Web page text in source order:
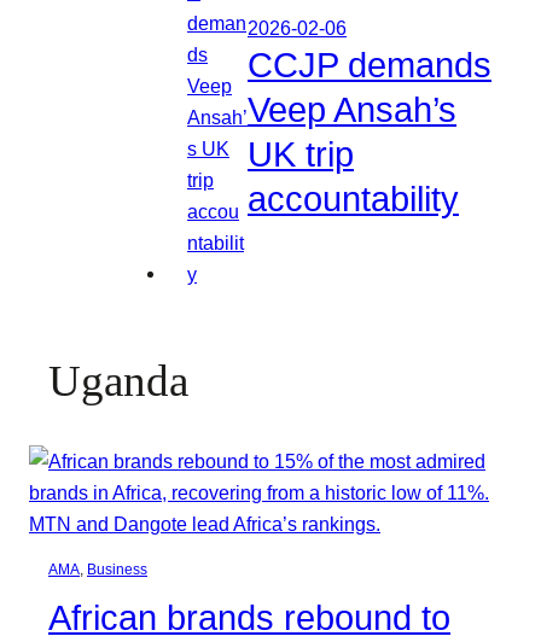
2026-02-06
CCJP demands
Veep Ansah’s
UK trip
accountability
Uganda
AMA, Business
African brands rebound to